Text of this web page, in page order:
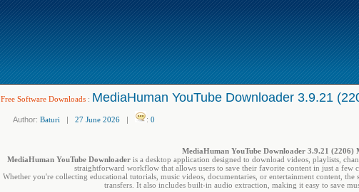
Free Software Downloads : MediaHuman YouTube Downloader 3.9.21
Author: Baturi | 27 June 2026 | : 0
MediaHuman YouTube Downloader 3.9.21
MediaHuman YouTube Downloaderis a desktop application designed to download videos, playlists,
straightforward workflow that allows users to save their favorite content in just a few
Whether you're collecting educational tutorials, music videos, documentaries, or entertainment content,
transfers. It also includes built-in audio extraction, making it easy to save